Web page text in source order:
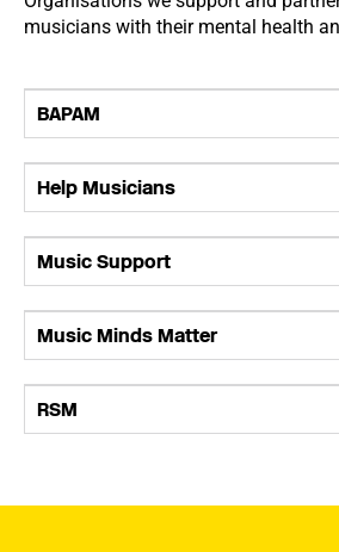
musicians with their mental health
BAPAM
Help Musicians
Music Support
Music Minds Matter
RSM